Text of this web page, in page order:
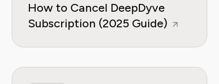
How to Cancel DeepDyve
Subscription (2025 Guide)